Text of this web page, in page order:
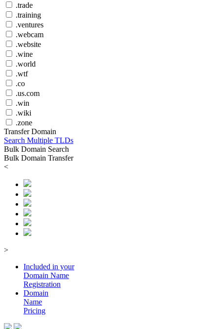
.trade
.training
.ventures
.webcam
.website
.wine
.world
.wtf
.co
.us.com
.win
.wiki
.zone
Transfer Domain
Search Multiple TLDs
Bulk Domain Search
Bulk Domain Transfer
<
>
Included in your
Domain Name
Registration
Domain
Name
Pricing